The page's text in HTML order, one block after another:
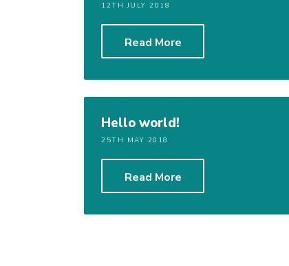
12TH JULY 2018
Read More
Hello world!
25TH MAY 2018
Read More